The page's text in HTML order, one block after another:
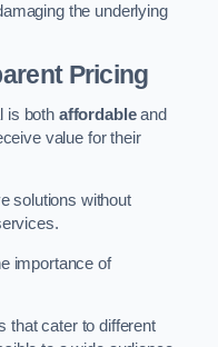
the underlying
Pricing
is both affordableand
value for their
solutions without
importance of
that cater to different